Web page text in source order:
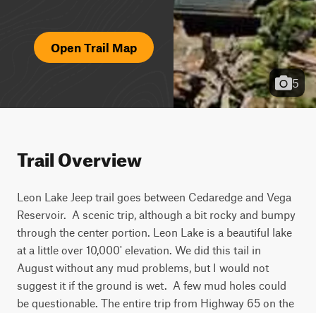
Open Trail Map
5
Trail Overview
Leon Lake Jeep trail goes between Cedaredge and Vega
Reservoir.  A scenic trip, although a bit rocky and bumpy
through the center portion. Leon Lake is a beautiful lake
at a little over 10,000' elevation. We did this tail in
August without any mud problems, but I would not
suggest it if the ground is wet.  A few mud holes could
be questionable. The entire trip from Highway 65 on the